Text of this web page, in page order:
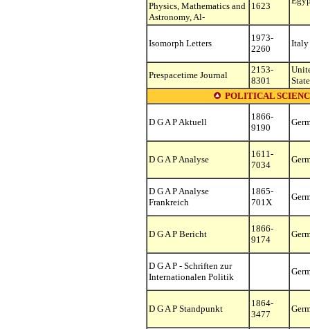
Physics, Mathematics and
Astronomy, Al-
1623
Isomorph Letters
1973-
2260
Italy
Prespacetime Journal
2153-
8301
POLITICAL
D G A P Aktuell
1866-
9190
D G A P Analyse
1611-
7034
D G A P Analyse
Frankreich
1865-
701X
D G A P Bericht
1866-
9174
D G A P - Schriften zur
Internationalen Politik
D G A P Standpunkt
1864-
3477